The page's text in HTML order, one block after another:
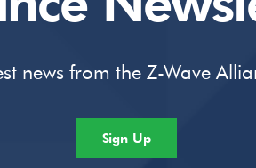
news from the Z-Wave
Sign Up